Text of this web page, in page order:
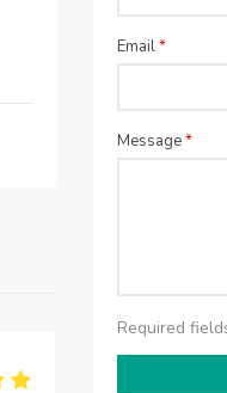
Email*
Message*
Required